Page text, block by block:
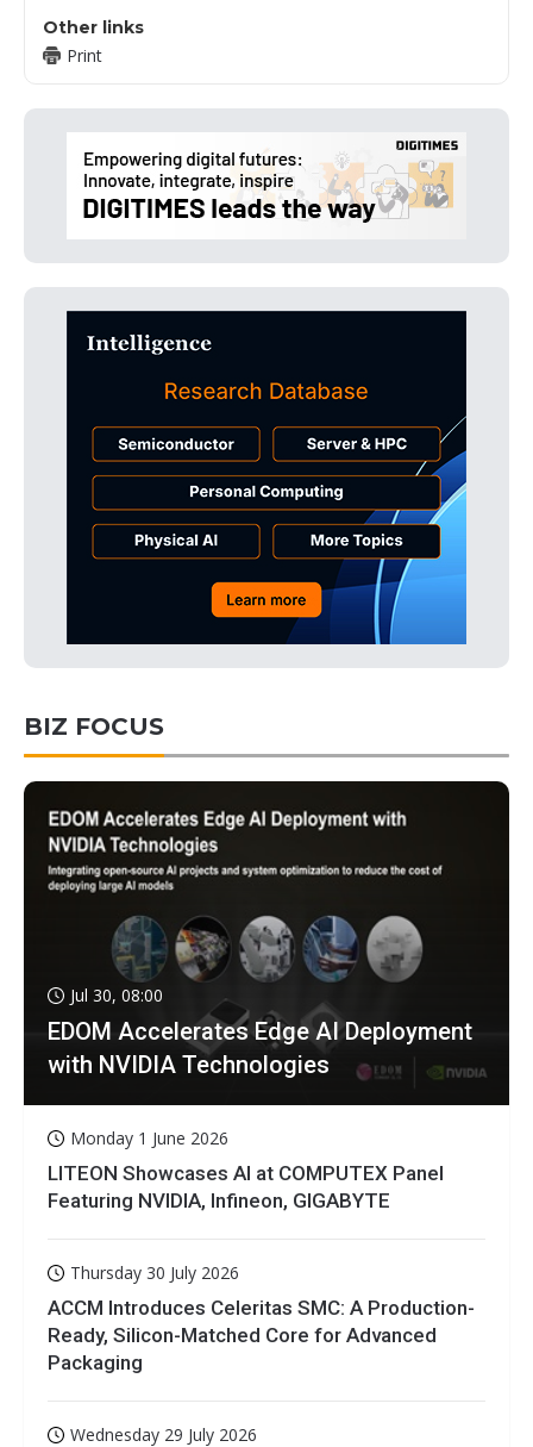
Other links
Print
BIZ FOCUS
Jul 30, 08:00
EDOM Accelerates Edge AI Deployment
with NVIDIA Technologies
Monday 1 June 2026
LITEON Showcases AI at COMPUTEX Panel
Featuring NVIDIA, Infineon, GIGABYTE
Thursday 30 July 2026
ACCM Introduces Celeritas SMC: A Production-
Ready, Silicon-Matched Core for Advanced
Packaging
Wednesday 29 July 2026